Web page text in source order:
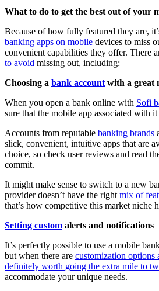
What to do to get the best out of your
Because of how fully featured they are,
banking apps on mobile devices to miss
convenient capabilities they offer. There
to avoid missing out, including:
Choosing a bank account with a great
When you open a bank online with Sofi
sure that the mobile app associated with
Accounts from reputable banking brands
slick, convenient, intuitive apps that are
choice, so check user reviews and read
commit.
It might make sense to switch to a new
provider doesn’t have the right mix of
that’s how competitive this market niche
Setting custom alerts and notifications
It’s perfectly possible to use a mobile
but when there are customization options
definitely worth going the extra mile to
accommodate your unique needs.